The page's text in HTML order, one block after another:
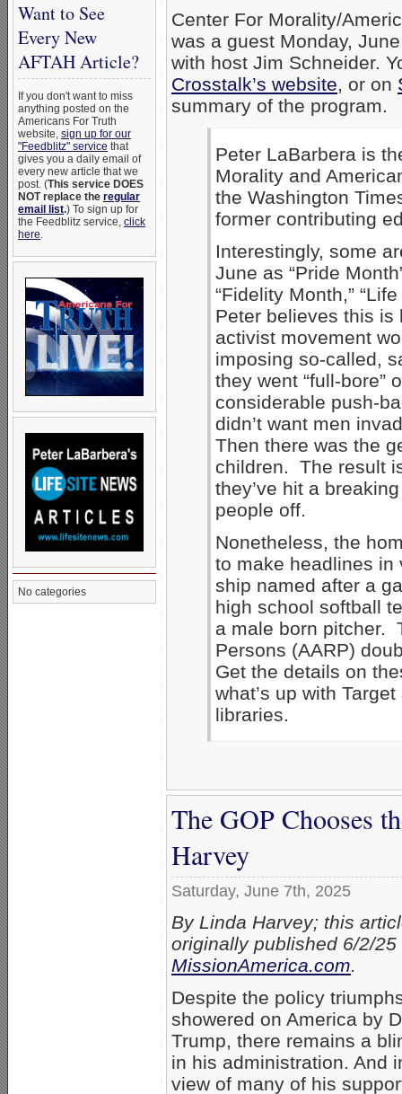
Want to See
Every New
AFTAH Article?
If you don't want to miss
anything posted on the
Americans For Truth
website, sign up for our
"Feedblitz" service that
gives you a daily email of
every new article that we
post. (This service DOES
NOT replace the regular
email list.) To sign up for
the Feedblitz service, click
here.
No categories
Center For Morality/
was a guest Monday,
with host Jim Schneider.
Crosstalk’s website, or on
summary of the program.
Peter LaBarbera is
Morality and
the Washington
former contributing
Interestingly, some
June as “Pride
“Fidelity Month,”
Peter believes this is
activist movement
imposing so-called,
they went “full-bore”
considerable push-
didn’t want men
Then there was the
children. The result
they’ve hit a
people off.
Nonetheless, the
to make headlines
ship named after a
high school softball
a male born pitcher.
Persons (AARP)
Get the details on
what’s up with
libraries.
The GOP Chooses
Harvey
Saturday, June 7th, 2025
By Linda Harvey; this
originally published 6/2/25
MissionAmerica.com.
Despite the policy
showered on America by
Trump, there remains a
in his administration. And
view of many of his